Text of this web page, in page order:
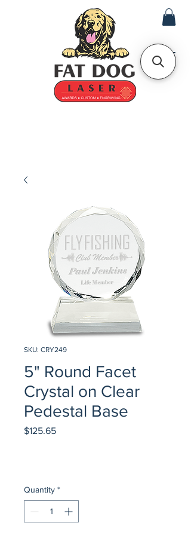
SKU: CRY249
5" Round Facet
Crystal on Clear
Pedestal Base
$125.65Price
Quantity *